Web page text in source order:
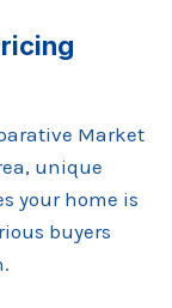
Market
unique
your home is
buyers